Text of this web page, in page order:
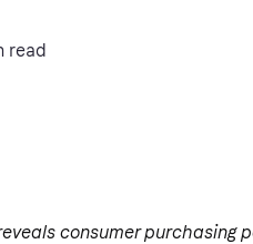
read
consumer purchasing